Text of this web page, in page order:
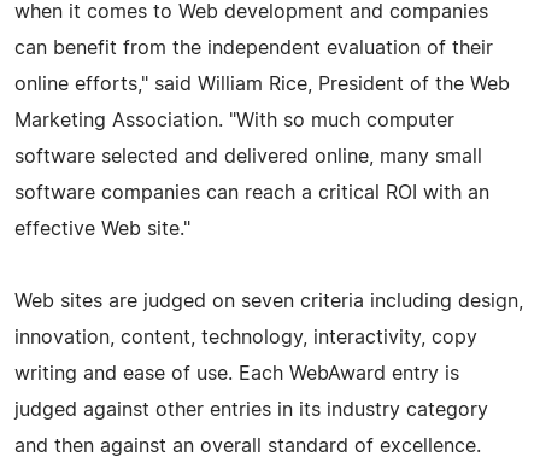
when it comes to Web development and companies
can benefit from the independent evaluation of their
online efforts," said William Rice, President of the Web
Marketing Association. "With so much computer
software selected and delivered online, many small
software companies can reach a critical ROI with an
effective Web site."
Web sites are judged on seven criteria including design,
innovation, content, technology, interactivity, copy
writing and ease of use. Each WebAward entry is
judged against other entries in its industry category
and then against an overall standard of excellence.